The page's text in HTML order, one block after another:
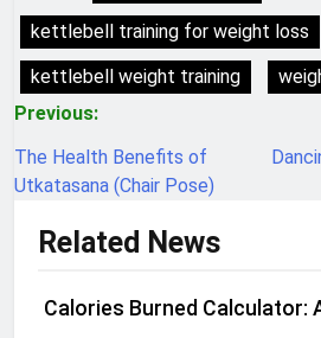
kettlebell training for weight loss
kettlebell weight training
Post
navigation
Previous:
The Health Benefits of
Utkatasana (Chair Pose)
Related News
Calories Burned Calculator: